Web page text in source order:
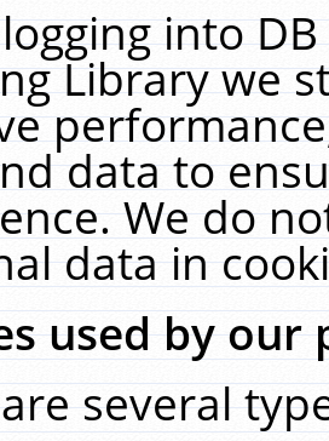
into
Library we
data to
We do
data in
used by our
several